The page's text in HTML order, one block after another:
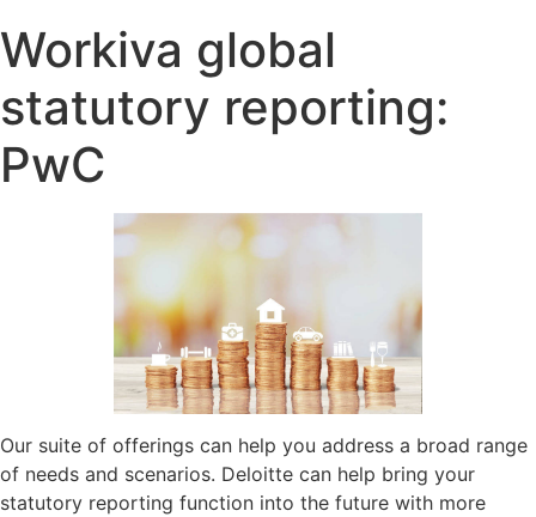
Workiva global
statutory reporting:
PwC
Our suite of offerings can help you address a broad range
of needs and scenarios. Deloitte can help bring your
statutory reporting function into the future with more